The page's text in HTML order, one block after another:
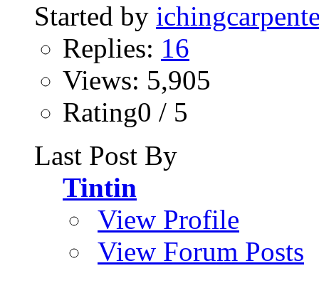
Started by
Replies: 16
Views: 5,905
Rating0 / 5
Last Post By
Tintin
View Profile
View Forum Posts